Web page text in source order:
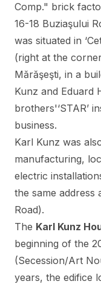
Comp." brick
16-18 Buziaşului
was situated in
(right at the
Mărăşeşti, in a
Kunz and Eduard
brothers'‘STAR’
business.
Karl Kunz was
manufacturing,
electric
the same address
Road).
The Karl Kunz
beginning of the
(Secession/Art
years, the edifice